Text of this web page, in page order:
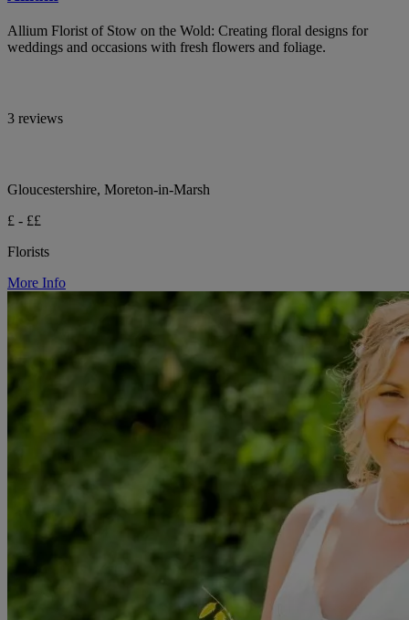
Allium Florist of Stow on the Wold: Creating floral designs for
weddings and occasions with fresh flowers and foliage.
3 reviews
Gloucestershire, Moreton-in-Marsh
£ - ££
Florists
More Info